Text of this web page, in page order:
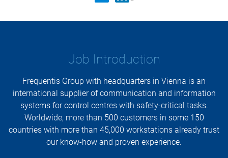
Job Introduction
Frequentis Group with headquarters in Vienna is an
international supplier of communication and information
systems for control centres with safety-critical tasks.
Worldwide, more than 500 customers in some 150
countries with more than 45,000 workstations already trust
our know-how and proven experience.